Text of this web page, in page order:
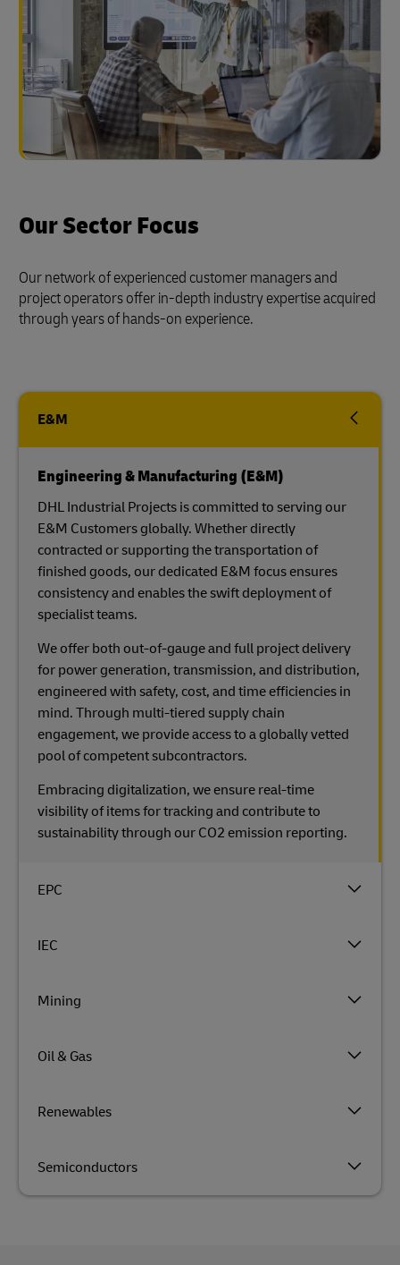
Our Sector Focus
Our network of experienced customer managers and
project operators offer in-depth industry expertise acquired
through years of hands-on experience.
E&M
EPC
IEC
Mining
Oil & Gas
Renewables
Semiconductors
Engineering & Manufacturing (E&M)
DHL Industrial Projects is committed to serving our
E&M Customers globally. Whether directly
contracted or supporting the transportation of
finished goods, our dedicated E&M focus ensures
consistency and enables the swift deployment of
specialist teams.
We offer both out-of-gauge and full project delivery
for power generation, transmission, and distribution,
engineered with safety, cost, and time efficiencies in
mind. Through multi-tiered supply chain
engagement, we provide access to a globally vetted
pool of competent subcontractors.
Embracing digitalization, we ensure real-time
visibility of items for tracking and contribute to
sustainability through our CO2 emission reporting.